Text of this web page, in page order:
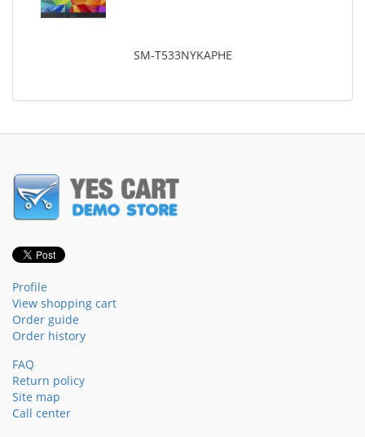
SM-T533NYKAPHE
Profile
View shopping cart
Order guide
Order history
FAQ
Return policy
Site map
Call center